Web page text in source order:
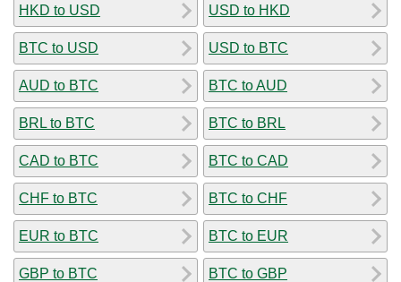
HKD to USD
BTC to USD
AUD to BTC
BRL to BTC
CAD to BTC
CHF to BTC
EUR to BTC
GBP to BTC
USD to HKD
USD to BTC
BTC to AUD
BTC to BRL
BTC to CAD
BTC to CHF
BTC to EUR
BTC to GBP